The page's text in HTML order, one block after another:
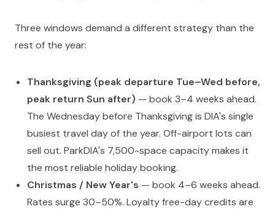
Three windows demand a different strategy than the
rest of the year:
Thanksgiving (peak departure Tue–Wed before,
peak return Sun after) — book 3–4 weeks ahead.
The Wednesday before Thanksgiving is DIA's single
busiest travel day of the year. Off-airport lots can
sell out. ParkDIA's 7,500-space capacity makes it
the most reliable holiday booking.
Christmas / New Year's — book 4–6 weeks ahead.
Rates surge 30–50%. Loyalty free-day credits are